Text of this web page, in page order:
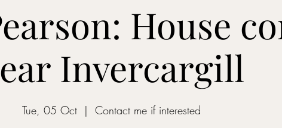
House
Invercargill
Tue, 05 Oct
  |
Contact me if interested